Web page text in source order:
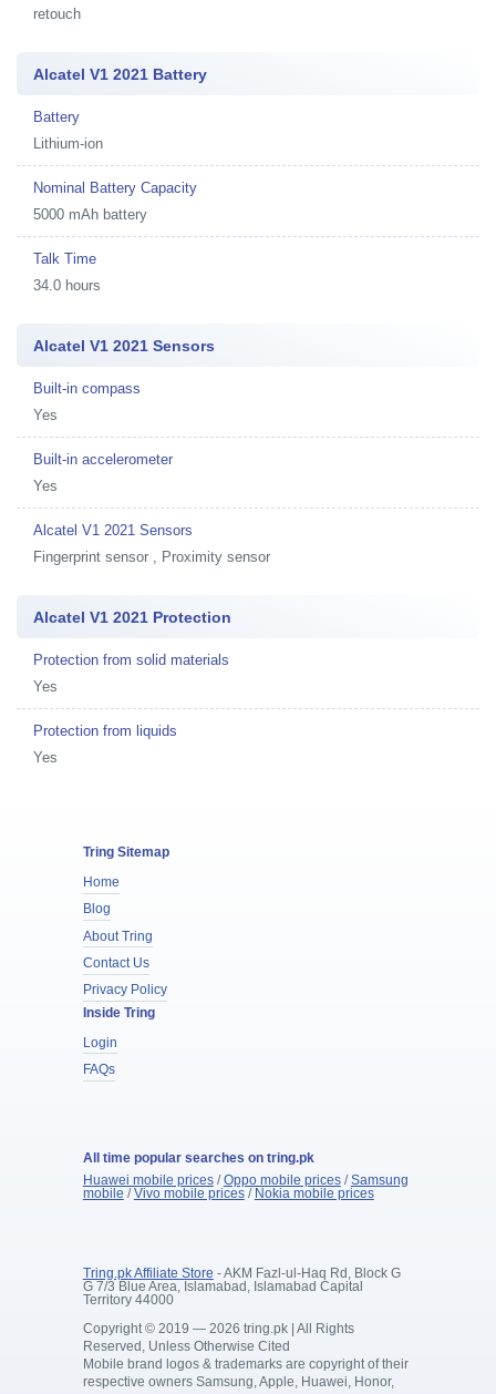
retouch
Alcatel V1 2021 Battery
Battery
Lithium-ion
Nominal Battery Capacity
5000 mAh battery
Talk Time
34.0 hours
Alcatel V1 2021 Sensors
Built-in compass
Yes
Built-in accelerometer
Yes
Alcatel V1 2021 Sensors
Fingerprint sensor , Proximity sensor
Alcatel V1 2021 Protection
Protection from solid materials
Yes
Protection from liquids
Yes
Tring Sitemap
Home
Blog
About Tring
Contact Us
Privacy Policy
Inside Tring
Login
FAQs
All time popular searches on tring.pk
Huawei mobile prices/Oppo mobile prices/Samsung
mobile /Vivo mobile prices/ Nokia mobile prices
Tring.pk Affiliate Store - AKM Fazl-ul-Haq Rd, Block G
G 7/3 Blue Area, Islamabad, Islamabad Capital
Territory 44000
Copyright © 2019 — 2026 tring.pk | All Rights
Reserved, Unless Otherwise Cited
Mobile brand logos & trademarks are copyright of their
respective owners Samsung, Apple, Huawei, Honor,